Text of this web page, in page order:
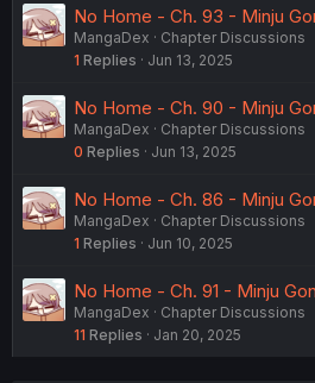
No Home - Ch. 93 - Minju
MangaDex
Chapter Discussions
1 Replies Jun 13, 2025
No Home - Ch. 90 - Minju
MangaDex
Chapter Discussions
0 Replies Jun 13, 2025
No Home - Ch. 86 - Minju
MangaDex
Chapter Discussions
1 Replies Jun 10, 2025
No Home - Ch. 91 - Minju
MangaDex
Chapter Discussions
11 Replies Jan 20, 2025